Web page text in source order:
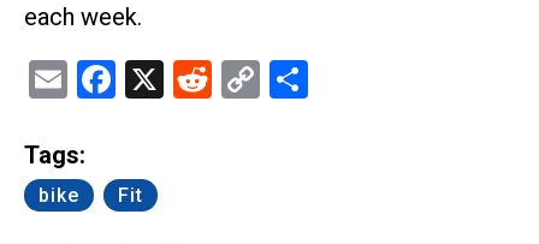
each week.
EmailFacebook
X Reddit
Copy
Tags:
bike Fit